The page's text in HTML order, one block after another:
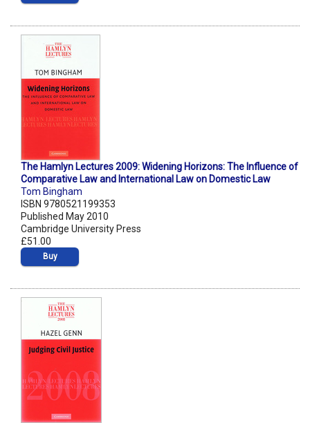
The Hamlyn Lectures 2009: Widening Horizons: The Influence of
Comparative Law and International Law on Domestic Law
Tom Bingham
ISBN 9780521199353
Published May 2010
Cambridge University Press
£51.00
Buy